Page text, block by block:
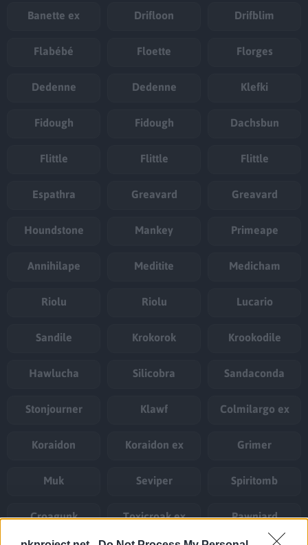
Banette ex Drifloon Drifblim
Flabébé Floette Florges
Dedenne Dedenne Klefki
Fidough Fidough Dachsbun
Flittle Flittle Flittle
Espathra Greavard Greavard
Houndstone Mankey Primeape
Annihilape Meditite Medicham
Riolu Riolu Lucario
Sandile Krokorok Krookodile
Hawlucha Silicobra Sandaconda
Stonjourner Klawf Colmilargo ex
Koraidon Koraidon ex Grimer
Muk Seviper Spiritomb
Croagunk Toxicroak ex Pawniard